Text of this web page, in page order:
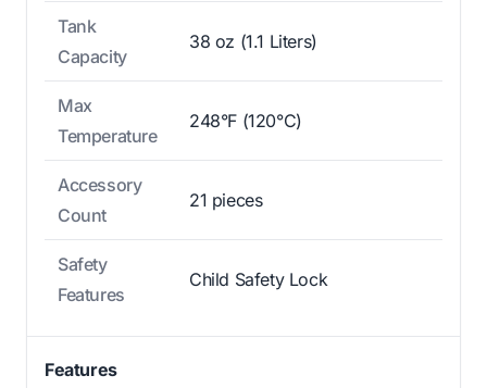
Tank
Capacity
38 oz (1.1 Liters)
Max
Temperature
248°F (120°C)
Accessory
Count
21 pieces
Safety
Features
Child Safety Lock
Features